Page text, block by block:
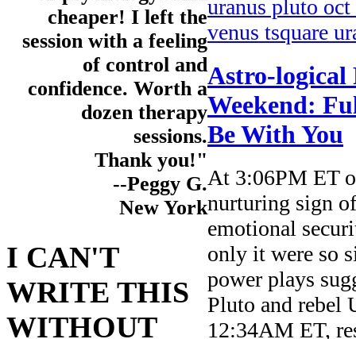
cheaper! I left the
session with a feeling
of control and
confidence. Worth a
dozen therapy
sessions.
Thank you!"
--Peggy G.
New York
I CAN'T
WRITE THIS
WITHOUT
uranus pluto oct
venus tsquare
Astro-logical
Weekend:
Be With You
At 3:06PM ET
nurturing sign
emotional
only it were so
power plays
Pluto and rebel
12:34AM ET,